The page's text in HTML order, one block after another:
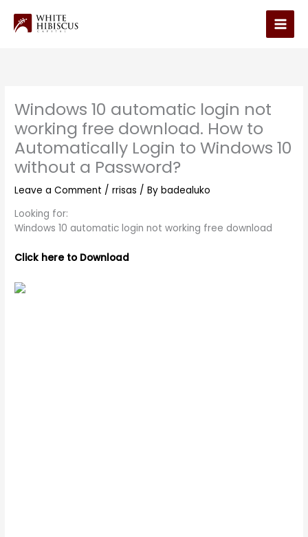
content
Main
Windows 10 automatic login not
working free download. How to
Automatically Login to Windows 10
without a Password?
Leave a Comment /rrisas / Bybadealuko
Looking for:
Windows 10 automatic login not working free download
Click here to Download